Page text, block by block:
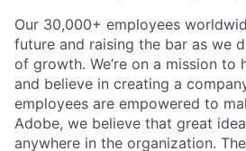
Our 30,000+ employees
future and raising the bar as we
of growth. We’re on a mission to
and believe in creating a
employees are empowered to
Adobe, we believe that great
anywhere in the organization.